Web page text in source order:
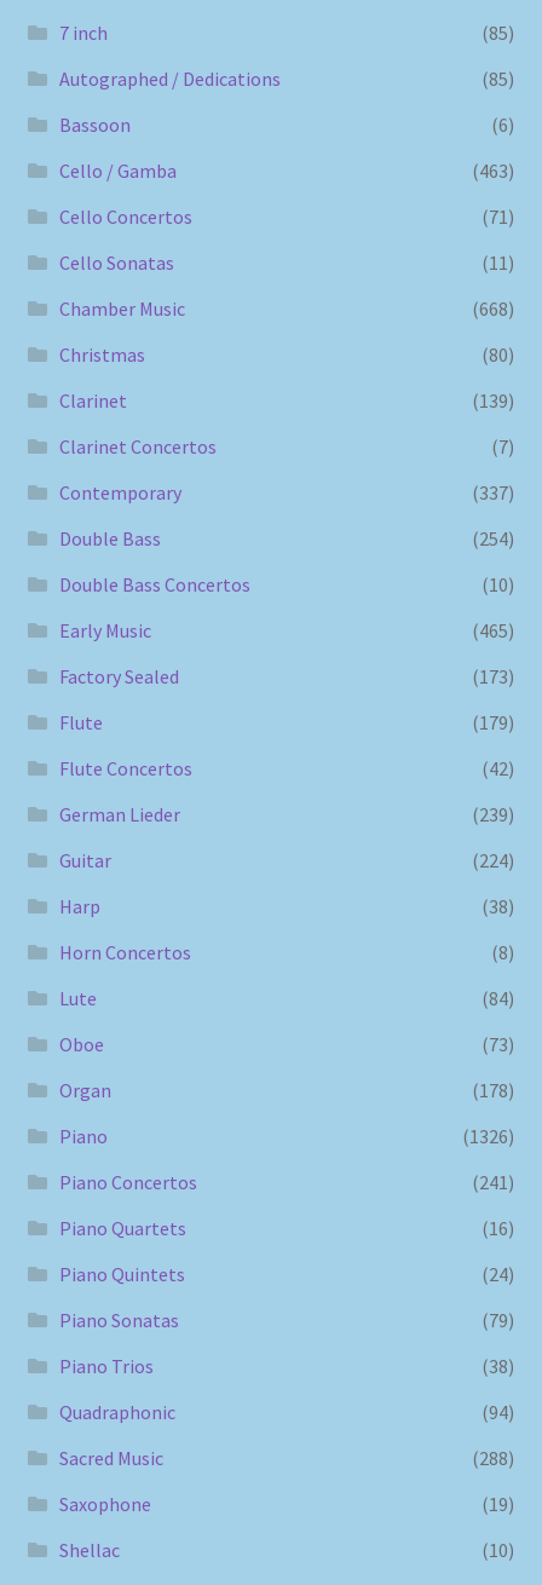
7 inch
(85)
Autographed / Dedications
(85)
Bassoon
(6)
Cello / Gamba
(463)
Cello Concertos
(71)
Cello Sonatas
(11)
Chamber Music
(668)
Christmas
(80)
Clarinet
(139)
Clarinet Concertos
(7)
Contemporary
(337)
Double Bass
(254)
Double Bass Concertos
(10)
Early Music
(465)
Factory Sealed
(173)
Flute
(179)
Flute Concertos
(42)
German Lieder
(239)
Guitar
(224)
Harp
(38)
Horn Concertos
(8)
Lute
(84)
Oboe
(73)
Organ
(178)
Piano
(1326)
Piano Concertos
(241)
Piano Quartets
(16)
Piano Quintets
(24)
Piano Sonatas
(79)
Piano Trios
(38)
Quadraphonic
(94)
Sacred Music
(288)
Saxophone
(19)
Shellac
(10)